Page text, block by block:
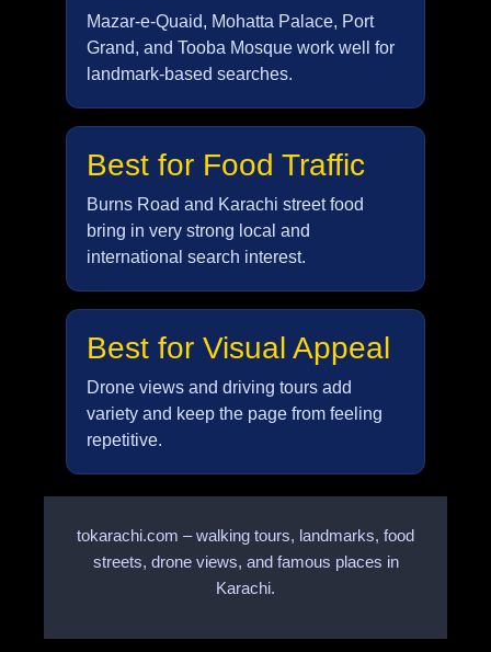
Mazar-e-Quaid, Mohatta Palace, Port
Grand, and Tooba Mosque work well for
landmark-based searches.
Best for Food Traffic
Burns Road and Karachi street food
bring in very strong local and
international search interest.
Best for Visual Appeal
Drone views and driving tours add
variety and keep the page from feeling
repetitive.
tokarachi.com – walking tours, landmarks, food
streets, drone views, and famous places in
Karachi.